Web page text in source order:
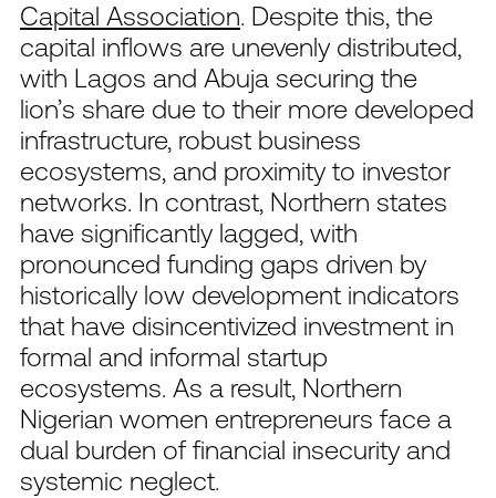
Capital Association. Despite this, the
capital inflows are unevenly distributed,
with Lagos and Abuja securing the
lion’s share due to their more developed
infrastructure, robust business
ecosystems, and proximity to investor
networks. In contrast, Northern states
have significantly lagged, with
pronounced funding gaps driven by
historically low development indicators
that have disincentivized investment in
formal and informal startup
ecosystems. As a result, Northern
Nigerian women entrepreneurs face a
dual burden of financial insecurity and
systemic neglect.